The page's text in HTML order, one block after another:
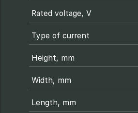
Rated voltage, V
Type of current
Height, mm
Width, mm
Length, mm